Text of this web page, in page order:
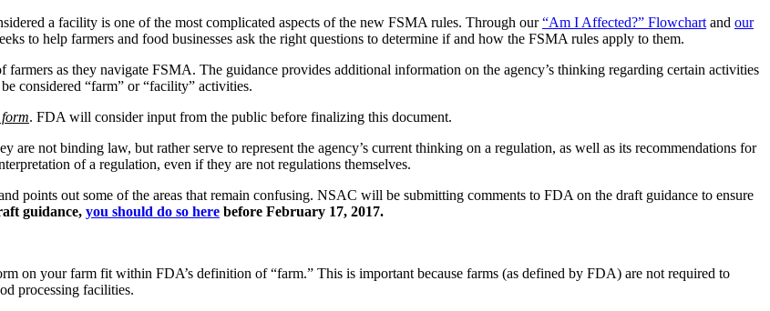
a facility is one of the most complicated aspects of the new FSMA rules. Through our“Am I Affected?” Flowchart and our
to help farmers and food businesses ask the right questions to determine if and how the FSMA rules apply to them.
farmers as they navigate FSMA. The guidance provides additional information on the agency’s thinking regarding certain activities
considered “farm” or “facility” activities.
. FDA will consider input from the public before finalizing this document.
are not binding law, but rather serve to represent the agency’s current thinking on a regulation, as well as its recommendations for
of a regulation, even if they are not regulations themselves.
points out some of the areas that remain confusing. NSAC will be submitting comments to FDA on the draft guidance to ensure
guidance, you should do so here before February 17, 2017.
on your farm fit within FDA’s definition of “farm.” This is important because farms (as defined by FDA) are not required to
processing facilities.